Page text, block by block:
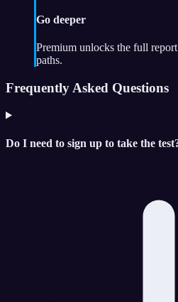
Go deeper
Premium unlocks the full
paths.
Frequently Asked Questions
Do I need to sign up to take the